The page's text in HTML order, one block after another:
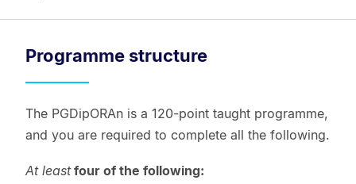
Programme structure
The PGDipORAn is a 120-point taught programme,
and you are required to complete all the following.
At leastfour of the following: